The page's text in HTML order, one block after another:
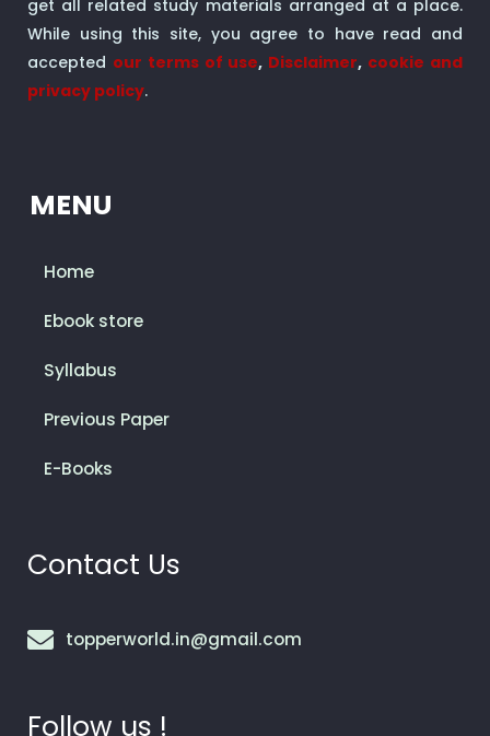
get all related study materials arranged at a place.
While using this site, you agree to have read and
accepted our terms of use, Disclaimer, cookie and
privacy policy.
MENU
Home
Ebook store
Syllabus
Previous Paper
E-Books
Contact Us
topperworld.in@gmail.com
Follow us !